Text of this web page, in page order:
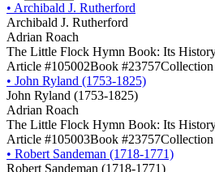
• Archibald J. Rutherford
Archibald J. Rutherford
Adrian Roach
The Little Flock Hymn Book: Its
Article #105002Book #23757
• John Ryland (1753-1825)
John Ryland (1753-1825)
Adrian Roach
The Little Flock Hymn Book: Its
Article #105003Book #23757
• Robert Sandeman (1718-1771)
Robert Sandeman (1718-1771)